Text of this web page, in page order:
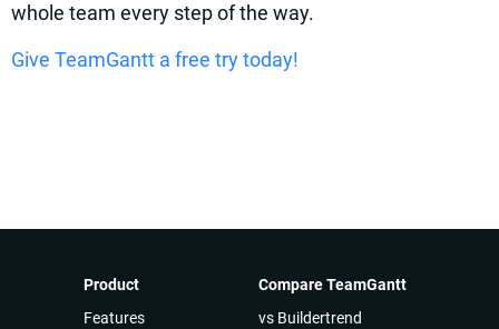
whole team every step of the way.
Give TeamGantt a free try today!
Product
Features
Compare TeamGantt
vs Buildertrend